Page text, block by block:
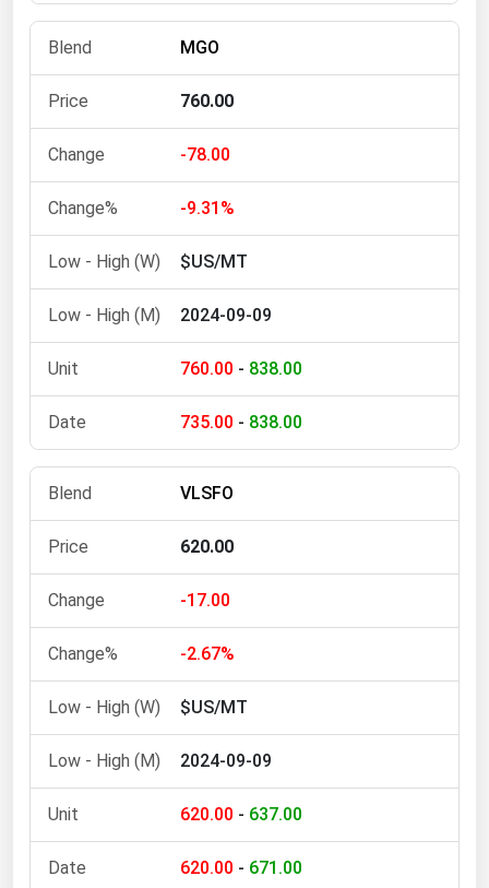
MGO
760.00
-78.00
-9.31%
$US/MT
2024-09-09
760.00 - 838.00
735.00 - 838.00
VLSFO
620.00
-17.00
-2.67%
$US/MT
2024-09-09
620.00 - 637.00
620.00 - 671.00
Michigan
Minnesota
Mississippi
Missouri
Montana
Nebraska
New Jersey
New Mexico
New York
North Carolina
North Dakota
Ohio
Oklahoma
Oregon
Pennsylvania
Rhode Island
Tennessee
Texas
Utah
Vermont